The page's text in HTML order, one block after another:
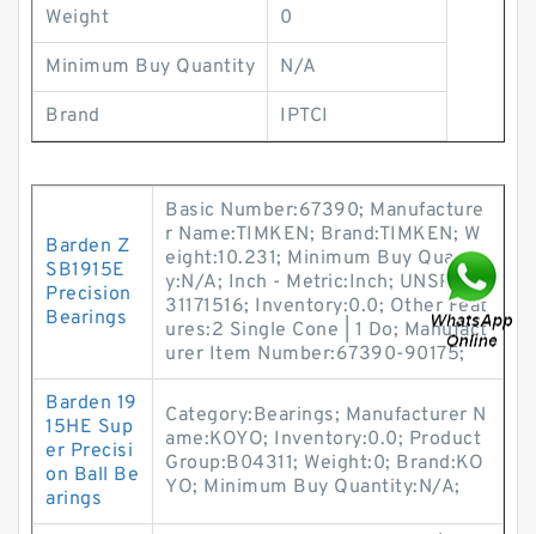
Weight 0
Minimum Buy Quantity N/A
Brand IPTCI
Barden Z
SB1915E
Precision
Bearings
Basic Number:67390; Manufacture
r Name:TIMKEN; Brand:TIMKEN; W
eight:10.231; Minimum Buy Quantit
y:N/A; Inch - Metric:Inch; UNSPSC:
31171516; Inventory:0.0; Other Feat
ures:2 Single Cone | 1 Do; Manufact
urer Item Number:67390-90175;
Barden 19
15HE Sup
er Precisi
on Ball Be
arings
Category:Bearings; Manufacturer N
ame:KOYO; Inventory:0.0; Product
Group:B04311; Weight:0; Brand:KO
YO; Minimum Buy Quantity:N/A;